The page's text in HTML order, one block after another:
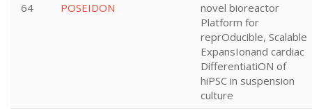
64
POSEIDON
novel bioreactor
Platform for
reprOducible, Scalable
ExpansIonand cardiac
DifferentiatiON of
hiPSC in suspension
culture